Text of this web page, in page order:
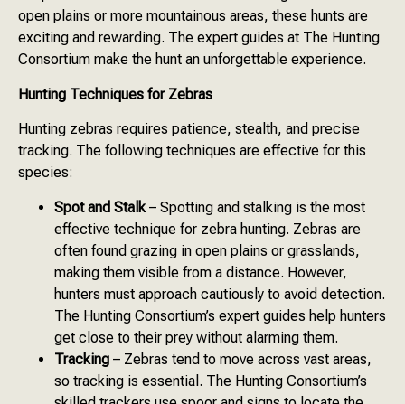
open plains or more mountainous areas, these hunts are
exciting and rewarding. The expert guides at The Hunting
Consortium make the hunt an unforgettable experience.
Hunting Techniques for Zebras
Hunting zebras requires patience, stealth, and precise
tracking. The following techniques are effective for this
species:
Spot and Stalk – Spotting and stalking is the most
effective technique for zebra hunting. Zebras are
often found grazing in open plains or grasslands,
making them visible from a distance. However,
hunters must approach cautiously to avoid detection.
The Hunting Consortium’s expert guides help hunters
get close to their prey without alarming them.
Tracking – Zebras tend to move across vast areas,
so tracking is essential. The Hunting Consortium’s